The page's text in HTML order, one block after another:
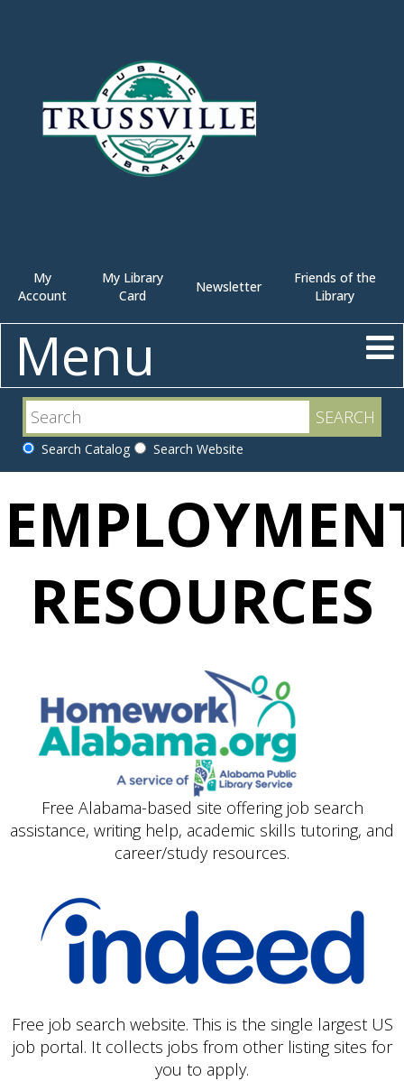
My
Account
My Library
Card
Newsletter
Friends of the
Library
Menu
Search Catalog Search Website
RESOURCES
Free Alabama-based site offering job search
assistance, writing help, academic skills tutoring, and
career/study resources.
Free job search website. This is the single largest US
job portal. It collects jobs from other listing sites for
you to apply.